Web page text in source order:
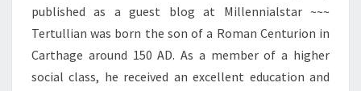
published as a guest blog at Millennialstar ~~~
Tertullian was born the son of a Roman Centurion in
Carthage around 150 AD. As a member of a higher
social class, he received an excellent education and